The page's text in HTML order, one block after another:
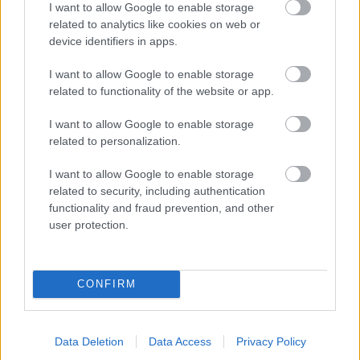
I want to allow Google to enable storage
related to analytics like cookies on web or
device identifiers in apps.
I want to allow Google to enable storage
related to functionality of the website or app.
I want to allow Google to enable storage
related to personalization.
I want to allow Google to enable storage
related to security, including authentication
functionality and fraud prevention, and other
user protection.
CONFIRM
Data Deletion Data Access Privacy Policy
- palīdzi Indianam izkļūt no briesmu pilnām klints alām.
- lido un mēģini netrāpīt sienās
Krāsu Atmiņa
- atceries krāsu secību un mēģini atkārtot.